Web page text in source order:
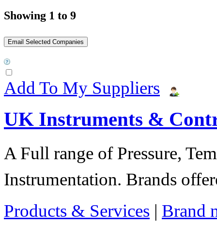
Showing 1 to 9
Add To My Suppliers
UK Instruments &
A Full range of Pressure,
Instrumentation. Brands
Products & Services | Brand